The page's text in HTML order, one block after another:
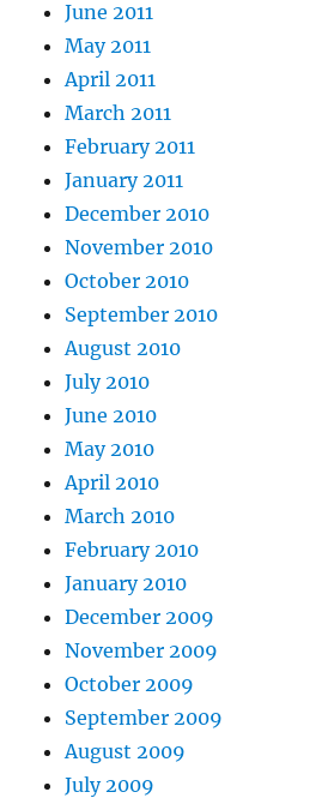
June 2011
May 2011
April 2011
March 2011
February 2011
January 2011
December 2010
November 2010
October 2010
September 2010
August 2010
July 2010
June 2010
May 2010
April 2010
March 2010
February 2010
January 2010
December 2009
November 2009
October 2009
September 2009
August 2009
July 2009